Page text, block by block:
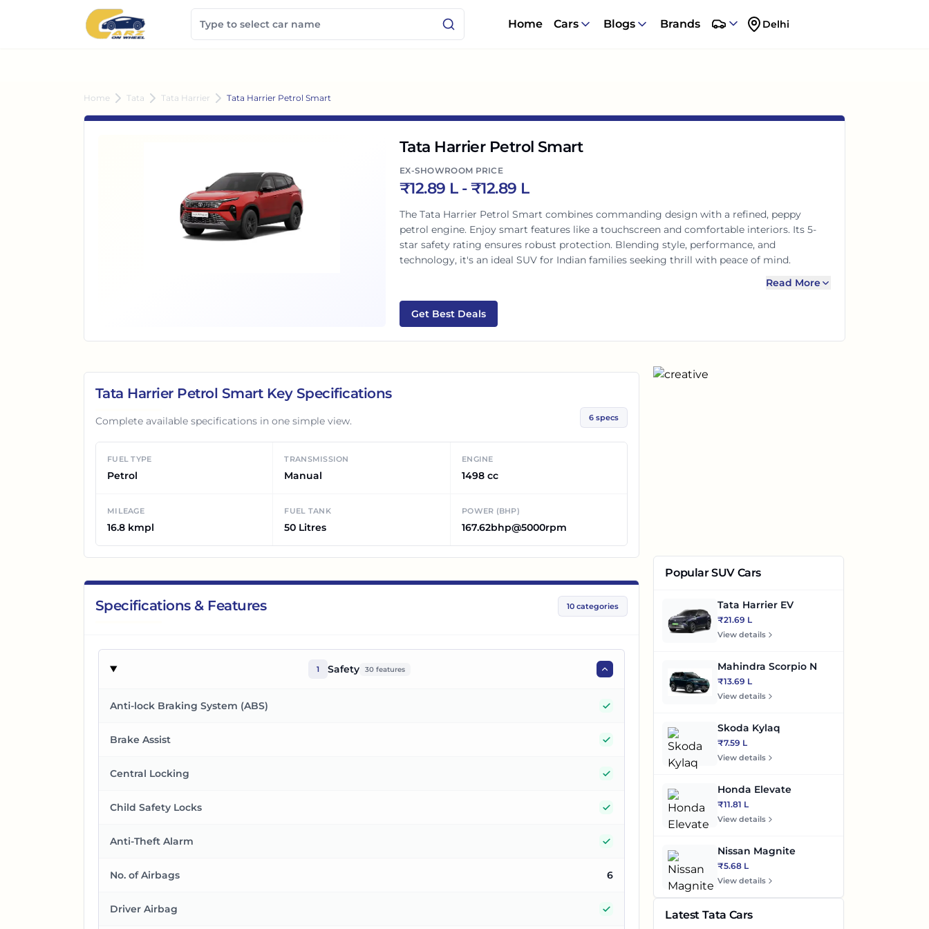
Home Cars Blogs Brands Delhi
Home Tata Tata Harrier Tata Harrier Petrol Smart
Tata Harrier Petrol Smart
EX-SHOWROOM PRICE
₹12.89 L- ₹12.89 L
The Tata Harrier Petrol Smart combines commanding design with a refined, peppy
petrol engine. Enjoy smart features like a touchscreen and comfortable interiors. Its 5-
star safety rating ensures robust protection. Blending style, performance, and
technology, it's an ideal SUV for Indian families seeking thrill with peace of mind.
Read More
Get Best Deals
Tata Harrier Petrol SmartKey Specifications
Complete available specifications in one simple view. 6 specs
FUEL TYPE
Petrol
TRANSMISSION
Manual
ENGINE
1498 cc
MILEAGE
16.8 kmpl
FUEL TANK
50 Litres
POWER (BHP)
167.62bhp@5000rpm
Specifications & Features 10 categories
1 Safety 30features
Anti-lock Braking System (ABS)
Brake Assist
Central Locking
Child Safety Locks
Anti-Theft Alarm
No. of Airbags 6
Driver Airbag
Popular SUV Cars
Tata Harrier EV
₹21.69 L
View details
Mahindra Scorpio N
₹13.69 L
View details
Skoda Kylaq
₹7.59 L
View details
Honda Elevate
₹11.81 L
View details
Nissan Magnite
₹5.68 L
View details
Latest Tata Cars